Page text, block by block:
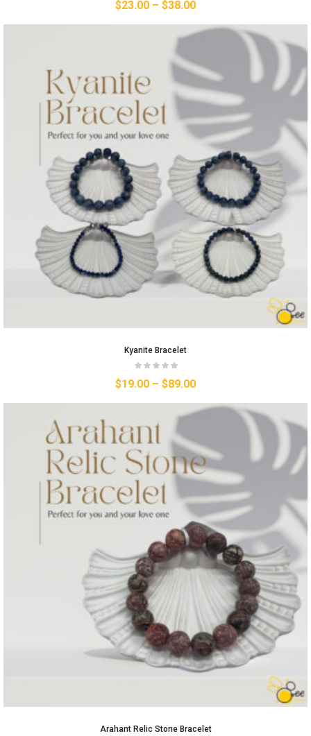
$23.00 – $38.00
Kyanite Bracelet
$19.00 – $89.00
Arahant Relic Stone Bracelet